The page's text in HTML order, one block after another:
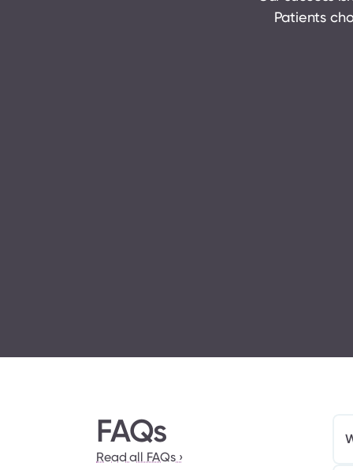
Patients
FAQs
Read all FAQs ›